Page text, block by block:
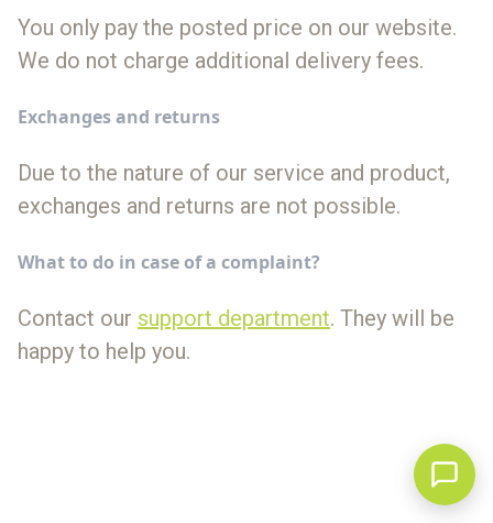
You only pay the posted price on our website.
We do not charge additional delivery fees.
Exchanges and returns
Due to the nature of our service and product,
exchanges and returns are not possible.
What to do in case of a complaint?
Contact our support department. They will be
happy to help you.